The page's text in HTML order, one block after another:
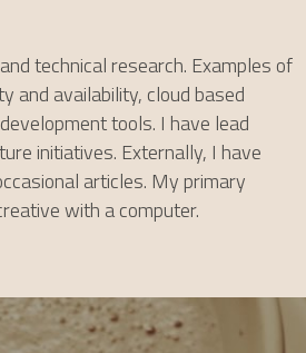
technical research. Examples of
and availability, cloud based
tools. I have lead
initiatives. Externally, I have
articles. My primary
with a computer.